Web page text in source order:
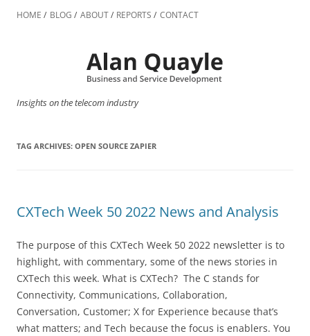
to
HOME BLOG ABOUT REPORTS CONTACT
Insights on the telecom industry
TAG ARCHIVES: OPEN SOURCE ZAPIER
CXTech Week 50 2022 News and Analysis
The purpose of this CXTech Week 50 2022 newsletter is to
highlight, with commentary, some of the news stories in
CXTech this week. What is CXTech? The C stands for
Connectivity, Communications, Collaboration,
Conversation, Customer; X for Experience because that’s
what matters; and Tech because the focus is enablers. You